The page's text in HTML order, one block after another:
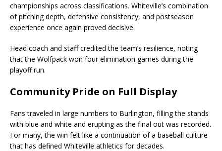
championships across classifications. Whiteville’s combination
of pitching depth, defensive consistency, and postseason
experience once again proved decisive.
Head coach and staff credited the team’s resilience, noting
that the Wolfpack won four elimination games during the
playoff run.
Community Pride on Full Display
Fans traveled in large numbers to Burlington, filling the stands
with blue and white and erupting as the final out was recorded.
For many, the win felt like a continuation of a baseball culture
that has defined Whiteville athletics for decades.